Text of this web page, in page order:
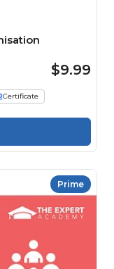
$9.99
Certificate
Prime